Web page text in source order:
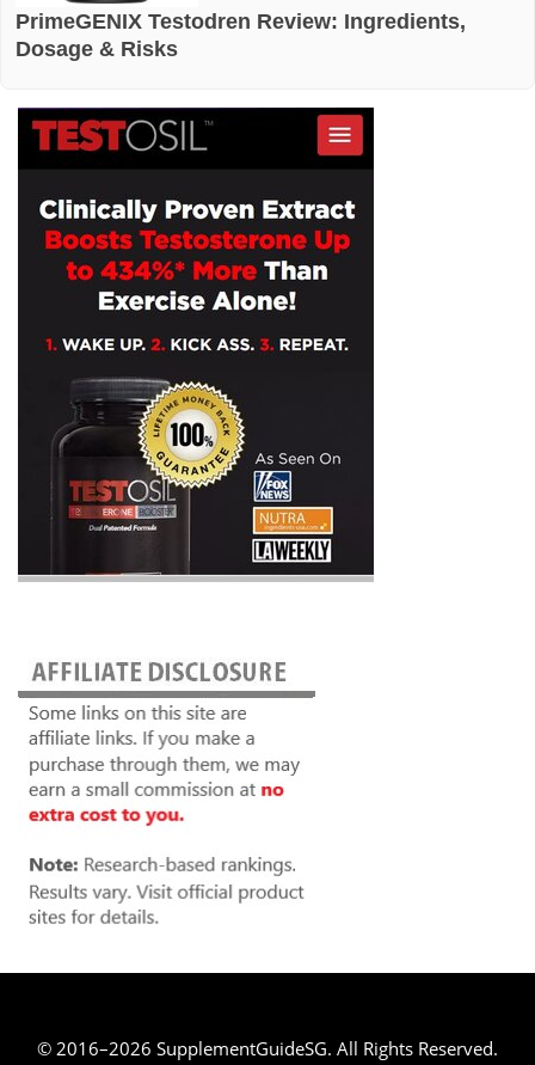
PrimeGENIX Testodren Review: Ingredients,
Dosage & Risks
© 2016–2026 SupplementGuideSG. All Rights Reserved.